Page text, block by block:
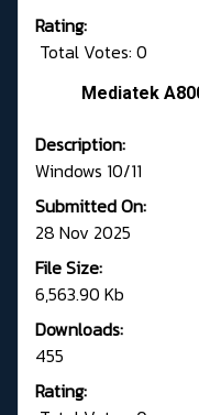
Rating:
Total Votes: 0
Mediatek
Description:
Windows 10/11
Submitted On:
28 Nov 2025
File Size:
6,563.90 Kb
Downloads:
455
Rating: